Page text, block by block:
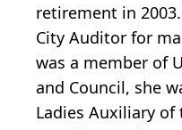
retirement in
City Auditor for
was a member of
and Council, she
Ladies Auxiliary of